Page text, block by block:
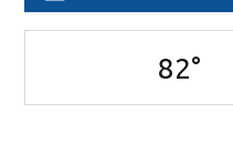
82°